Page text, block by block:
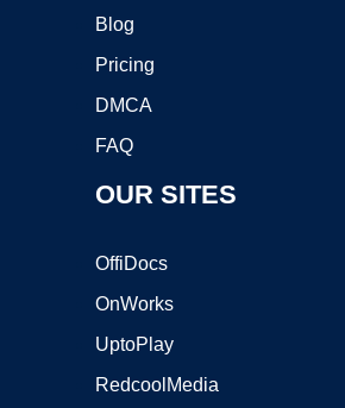
Blog
Pricing
DMCA
FAQ
OUR SITES
OffiDocs
OnWorks
UptoPlay
RedcoolMedia